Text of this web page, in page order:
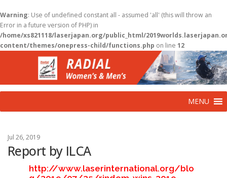
Warning: Use of undefined constant all - assumed 'all' (this will throw an
Error in a future version of PHP) in
/home/xs821118/laserjapan.org/public_html/
content/themes/onepress-child/functions.php on line 12
ン
MENU
Jul 26, 2019
Report by ILCA
http://www.laserinternational.org/blo